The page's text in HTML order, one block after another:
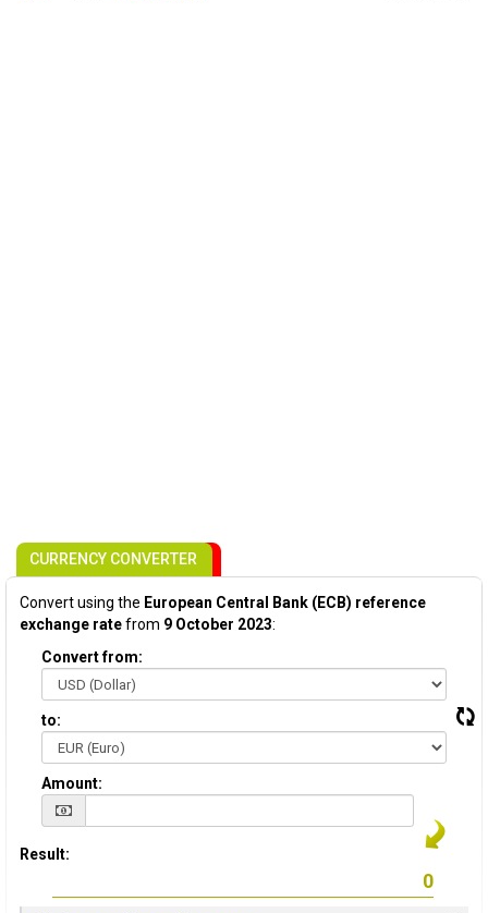
CURRENCY CONVERTER
Convert using the European Central Bank (ECB) reference
exchange ratefrom 9 October 2023:
Convert from:
to:
Amount:
Result: